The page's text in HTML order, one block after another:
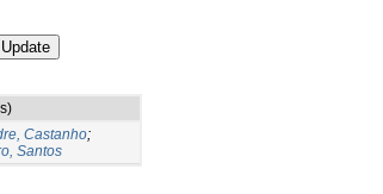
Castanho;
Santos